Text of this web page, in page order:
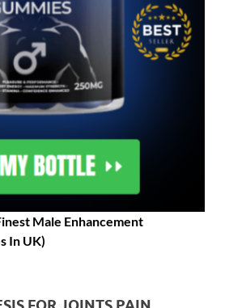
Male Enhancement
In UK)